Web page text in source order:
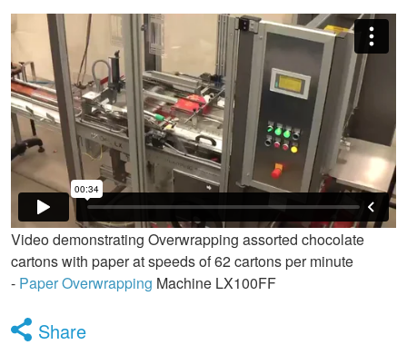
Video demonstrating Overwrapping assorted chocolate
cartons with paper at speeds of 62 cartons per minute
- Paper Overwrapping Machine LX100FF
Share